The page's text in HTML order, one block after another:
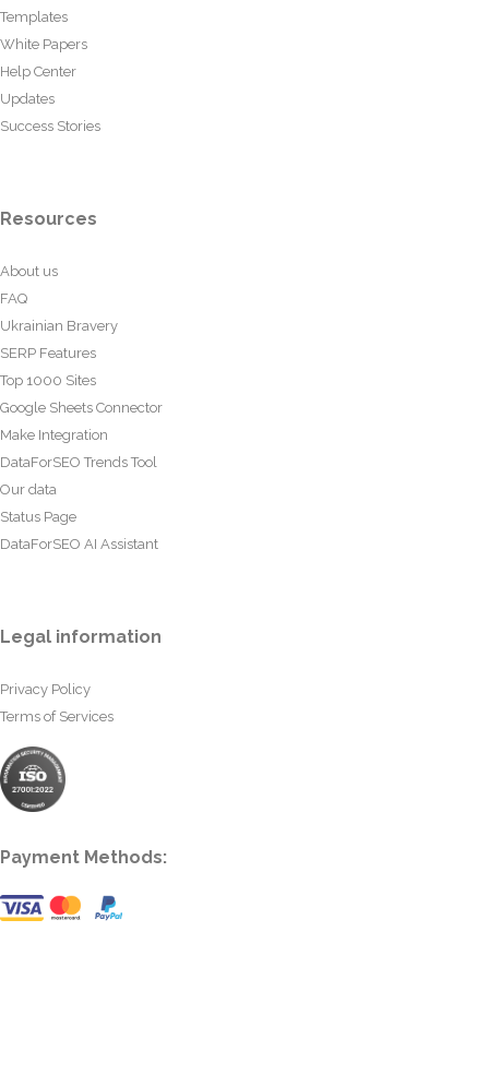
Templates
White Papers
Help Center
Updates
Success Stories
Resources
About us
FAQ
Ukrainian Bravery
SERP Features
Top 1000 Sites
Google Sheets Connector
Make Integration
DataForSEO Trends Tool
Our data
Status Page
DataForSEO AI Assistant
Legal information
Privacy Policy
Terms of Services
Payment Methods: